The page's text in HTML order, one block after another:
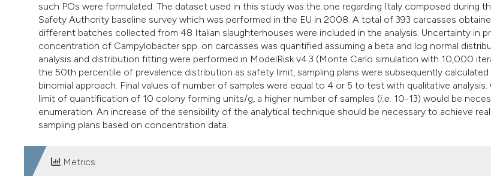
such POs were formulated. The dataset used in this study was the one regarding Italy composed during
Safety Authority baseline survey which was performed in the EU in 2008. A total of 393 carcasses
different batches collected from 48 Italian slaughterhouses were included in the analysis. Uncertainty in
concentration of Campylobacter spp. on carcasses was quantified assuming a beta and log normal
analysis and distribution fitting were performed in ModelRisk v4.3 (Monte Carlo simulation with 10,000
the 50th percentile of prevalence distribution as safety limit, sampling plans were subsequently
binomial approach. Final values of number of samples were equal to 4 or 5 to test with qualitative analysis.
limit of quantification of 10 colony forming units/g, a higher number of samples (i.e. 10-13) would be
enumeration. An increase of the sensibility of the analytical technique should be necessary to achieve
sampling plans based on concentration data.
Metrics